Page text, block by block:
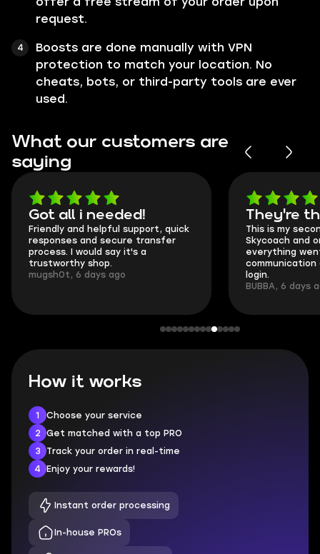
request.
Boosts are done manually with VPN
protection to match your location. No
cheats, bots, or third-party tools are ever
used.
What our customers are
saying
Got all i needed!
Friendly and helpful support, quick
responses and secure transfer
process. I would say it's a
trustworthy shop.
mugsh0t, 6 days ago
They're
This is my
Skycoach and
everything
communication
login.
BUBBA, 6 days
How it works
1
Choose your service
2
Get matched with a top PRO
3
Track your order in real-time
4
Enjoy your rewards!
Instant order processing
In-house PROs